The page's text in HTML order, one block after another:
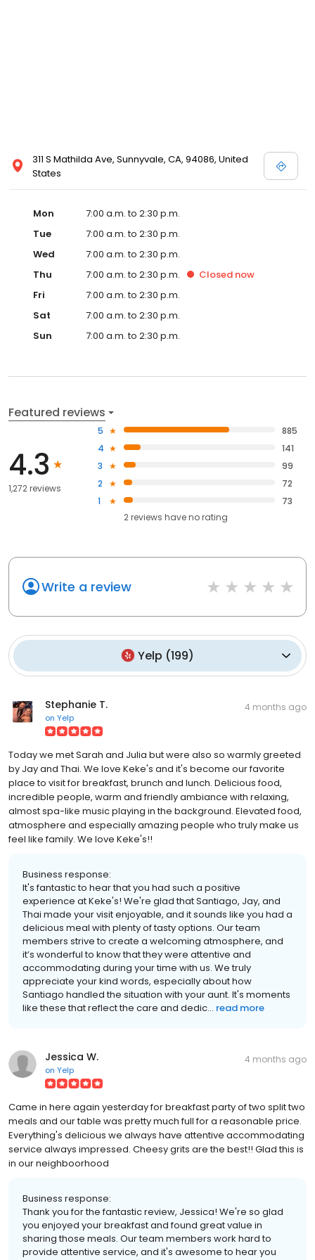
311 S Mathilda Ave, Sunnyvale, CA, 94086, United
States
Mon
7:00 a.m. to 2:30 p.m.
Tue
7:00 a.m. to 2:30 p.m.
Wed
7:00 a.m. to 2:30 p.m.
Thu
7:00 a.m. to 2:30 p.m. Closed now
Fri
7:00 a.m. to 2:30 p.m.
Sat
7:00 a.m. to 2:30 p.m.
Sun
7:00 a.m. to 2:30 p.m.
Featured reviews
4.3
1,272 reviews
5
885
4
141
3
99
2
72
1
73
2reviews haveno rating
Write a review
Yelp (199)
Stephanie T.
on Yelp
4 months ago
Today we met Sarah and Julia but were also so warmly greeted
by Jay and Thai. We love Keke's and it's become our favorite
place to visit for breakfast, brunch and lunch. Delicious food,
incredible people, warm and friendly ambiance with relaxing,
almost spa-like music playing in the background. Elevated food,
atmosphere and especially amazing people who truly make us
feel like family. We love Keke's!!
Business response:
It's fantastic to hear that you had such a positive
experience at Keke's! We're glad that Santiago, Jay, and
Thai made your visit enjoyable, and it sounds like you had a
delicious meal with plenty of tasty options. Our team
members strive to create a welcoming atmosphere, and
it’s wonderful to know that they were attentive and
accommodating during your time with us. We truly
appreciate your kind words, especially about how
Santiago handled the situation with your aunt. It's moments
like these that reflect the care and dedic... read more
Jessica W.
on Yelp
4 months ago
Came in here again yesterday for breakfast party of two split two
meals and our table was pretty much full for a reasonable price.
Everything's delicious we always have attentive accommodating
service always impressed. Cheesy grits are the best!! Glad this is
in our neighboorhood
Business response:
Thank you for the fantastic review, Jessica! We're so glad
you enjoyed your breakfast and found great value in
sharing those meals. Our team members work hard to
provide attentive service, and it's awesome to hear you